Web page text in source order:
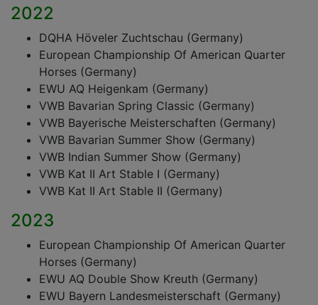
2022
DQHA Höveler Zuchtschau (Germany)
European Championship Of American Quarter
Horses (Germany)
EWU AQ Heigenkam (Germany)
VWB Bavarian Spring Classic (Germany)
VWB Bayerische Meisterschaften (Germany)
VWB Bavarian Summer Show (Germany)
VWB Indian Summer Show (Germany)
VWB Kat II Art Stable I (Germany)
VWB Kat II Art Stable II (Germany)
2023
European Championship Of American Quarter
Horses (Germany)
EWU AQ Double Show Kreuth (Germany)
EWU Bayern Landesmeisterschaft (Germany)